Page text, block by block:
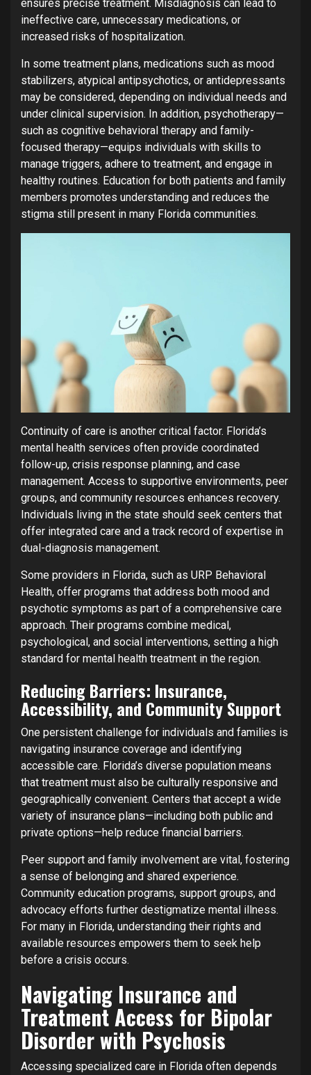
ensures precise treatment. Misdiagnosis can lead to
ineffective care, unnecessary medications, or
increased risks of hospitalization.
In some treatment plans, medications such as mood
stabilizers, atypical antipsychotics, or antidepressants
may be considered, depending on individual needs and
under clinical supervision. In addition, psychotherapy—
such as cognitive behavioral therapy and family-
focused therapy—equips individuals with skills to
manage triggers, adhere to treatment, and engage in
healthy routines. Education for both patients and family
members promotes understanding and reduces the
stigma still present in many Florida communities.
Continuity of care is another critical factor. Florida’s
mental health services often provide coordinated
follow-up, crisis response planning, and case
management. Access to supportive environments, peer
groups, and community resources enhances recovery.
Individuals living in the state should seek centers that
offer integrated care and a track record of expertise in
dual-diagnosis management.
Some providers in Florida, such as URP Behavioral
Health, offer programs that address both mood and
psychotic symptoms as part of a comprehensive care
approach. Their programs combine medical,
psychological, and social interventions, setting a high
standard for mental health treatment in the region.
Reducing Barriers: Insurance,
Accessibility, and Community Support
One persistent challenge for individuals and families is
navigating insurance coverage and identifying
accessible care. Florida’s diverse population means
that treatment must also be culturally responsive and
geographically convenient. Centers that accept a wide
variety of insurance plans—including both public and
private options—help reduce financial barriers.
Peer support and family involvement are vital, fostering
a sense of belonging and shared experience.
Community education programs, support groups, and
advocacy efforts further destigmatize mental illness.
For many in Florida, understanding their rights and
available resources empowers them to seek help
before a crisis occurs.
Navigating Insurance and
Treatment Access for Bipolar
Disorder with Psychosis
Accessing specialized care in Florida often depends